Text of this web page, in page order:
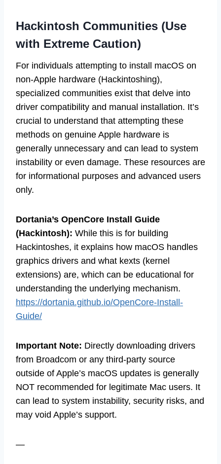
Hackintosh Communities (Use
with Extreme Caution)
For individuals attempting to install macOS on
non-Apple hardware (Hackintoshing),
specialized communities exist that delve into
driver compatibility and manual installation. It’s
crucial to understand that attempting these
methods on genuine Apple hardware is
generally unnecessary and can lead to system
instability or even damage. These resources are
for informational purposes and advanced users
only.
Dortania’s OpenCore Install Guide
(Hackintosh): While this is for building
Hackintoshes, it explains how macOS handles
graphics drivers and what kexts (kernel
extensions) are, which can be educational for
understanding the underlying mechanism.
https://dortania.github.io/OpenCore-Install-
Guide/
Important Note: Directly downloading drivers
from Broadcom or any third-party source
outside of Apple’s macOS updates is generally
NOT recommended for legitimate Mac users. It
can lead to system instability, security risks, and
may void Apple’s support.
—